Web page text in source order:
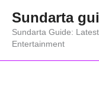
content
Sundarta
Sundarta Guide:
Entertainment